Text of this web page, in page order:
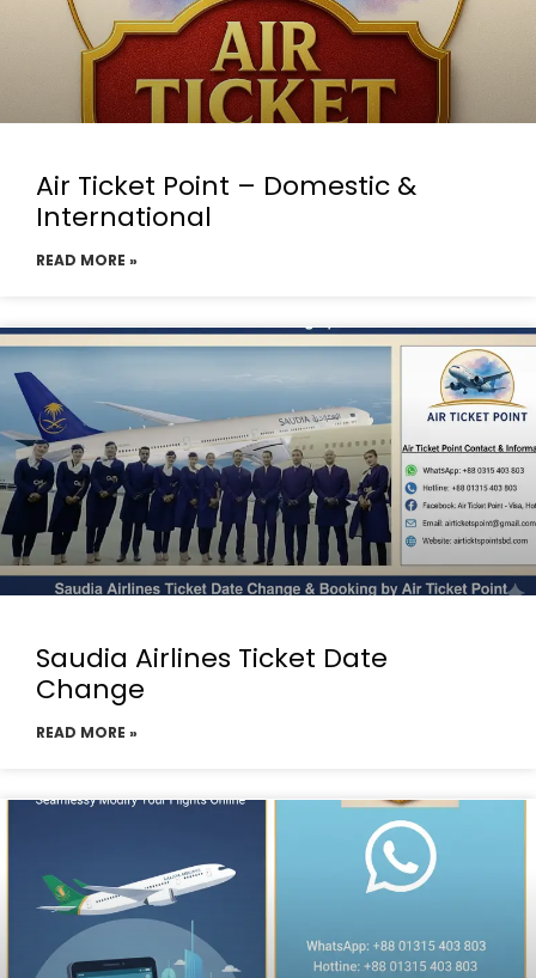
Air Ticket Point – Domestic &
International
READ MORE »
Saudia Airlines Ticket Date
Change
READ MORE »